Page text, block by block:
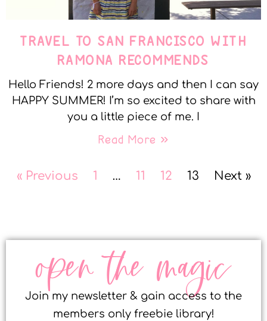
TRAVEL TO SAN FRANCISCO WITH
RAMONA RECOMMENDS
Hello Friends! 2 more days and then I can say
HAPPY SUMMER! I’m so excited to share with
you a little piece of me. I
Read More »
« Previous 1 … 11 12 13 Next »
open the magic
Join my newsletter & gain access to the
members only freebie library!